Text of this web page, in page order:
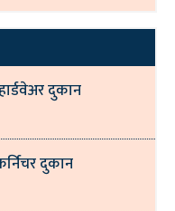
दुकान
दुकान